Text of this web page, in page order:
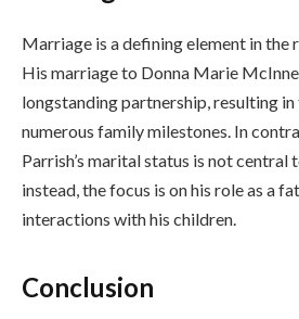
Marriage is a defining element in the
His marriage to Donna Marie
longstanding partnership, resulting
numerous family milestones. In
Parrish’s marital status is not central
instead, the focus is on his role as a
interactions with his children.
Conclusion